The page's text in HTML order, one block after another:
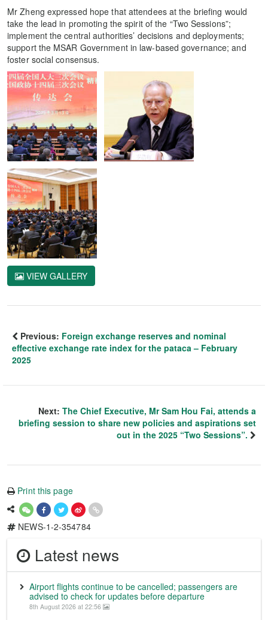
Mr Zheng expressed hope that attendees at the briefing would
take the lead in promoting the spirit of the “Two Sessions”;
implement the central authorities’ decisions and deployments;
support the MSAR Government in law-based governance; and
foster social consensus.
VIEW GALLERY
Previous: Foreign exchange reserves and nominal
effective exchange rate index for the pataca – February
2025
Next: The Chief Executive, Mr Sam Hou Fai, attends a
briefing session to share new policies and aspirations set
out in the 2025 “Two Sessions”.
Print this page
NEWS-1-2-354784
Latest news
Airport flights continue to be cancelled; passengers are
advised to check for updates before departure
8th August 2026 at 22:56